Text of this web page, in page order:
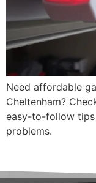
Need affordable
Cheltenham?
easy-to-follow tips
problems.